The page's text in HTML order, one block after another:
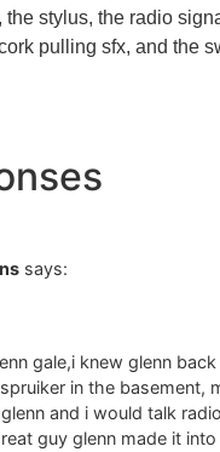
the stylus, the radio
pulling sfx, and the
says:
gale,i knew glenn
in the basement,
and i would talk
guy glenn made it